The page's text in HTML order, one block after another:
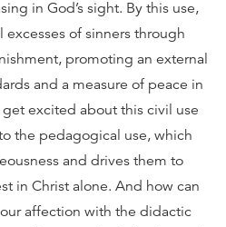
in God’s sight. By this use,
of sinners through
promoting an external
and a measure of peace in
excited about this civil use
the pedagogical use, which
and drives them to
in Christ alone. And how can
affection with the didactic